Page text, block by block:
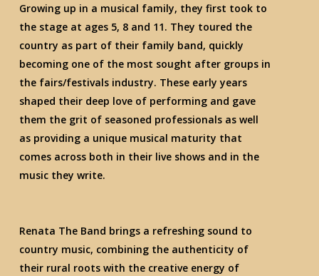
Growing up in a musical family, they first took to
the stage at ages 5, 8 and 11. They toured the
country as part of their family band, quickly
becoming one of the most sought after groups in
the fairs/festivals industry. These early years
shaped their deep love of performing and gave
them the grit of seasoned professionals as well
as providing a unique musical maturity that
comes across both in their live shows and in the
music they write.
Renata The Band brings a refreshing sound to
country music, combining the authenticity of
their rural roots with the creative energy of